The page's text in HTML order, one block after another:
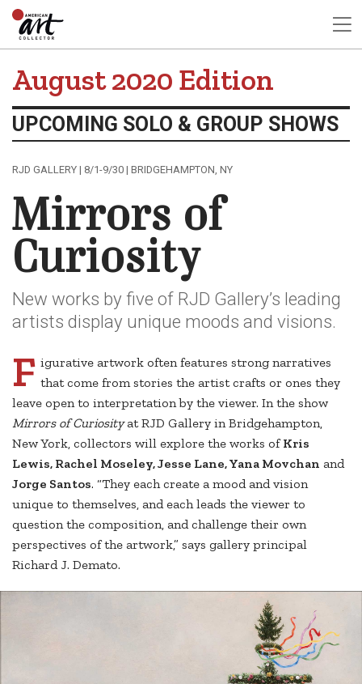
August 2020 Edition
UPCOMING SOLO & GROUP SHOWS
RJD GALLERY | 8/1-9/30 | BRIDGEHAMPTON, NY
Mirrors of
Curiosity
New works by five of RJD Gallery’s leading
artists display unique moods and visions.
F igurative artwork often features strong narratives
that come from stories the artist crafts or ones they
leave open to interpretation by the viewer. In the show
Mirrors of Curiosityat RJD Gallery in Bridgehampton,
New York, collectors will explore the works ofKris
Lewis, Rachel Moseley, Jesse Lane, Yana Movchan and
Jorge Santos. “They each create a mood and vision
unique to themselves, and each leads the viewer to
question the composition, and challenge their own
perspectives of the artwork,” says gallery principal
Richard J. Demato.